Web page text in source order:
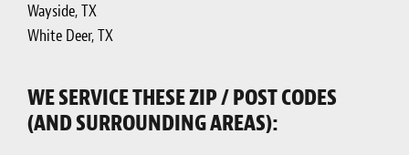
Wayside, TX
White Deer, TX
WE SERVICE THESE ZIP / POST CODES
(AND SURROUNDING AREAS):